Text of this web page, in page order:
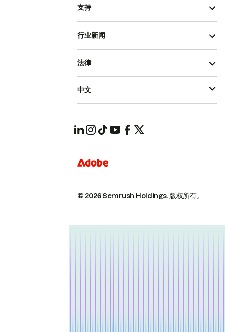
支持
行业新闻
© 2026 Semrush Holdings.版权所有。
法律
中文